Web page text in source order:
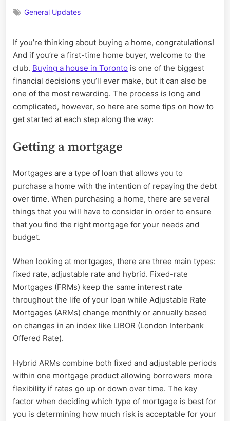
a
time
home
buyer
Toronto
General Updates
If you’re thinking about buying a home, congratulations!
And if you’re a first-time home buyer, welcome to the
club. Buying a house in Toronto is one of the biggest
financial decisions you’ll ever make, but it can also be
one of the most rewarding. The process is long and
complicated, however, so here are some tips on how to
get started at each step along the way:
Getting a mortgage
Mortgages are a type of loan that allows you to
purchase a home with the intention of repaying the debt
over time. When purchasing a home, there are several
things that you will have to consider in order to ensure
that you find the right mortgage for your needs and
budget.
When looking at mortgages, there are three main types:
fixed rate, adjustable rate and hybrid. Fixed-rate
Mortgages (FRMs) keep the same interest rate
throughout the life of your loan while Adjustable Rate
Mortgages (ARMs) change monthly or annually based
on changes in an index like LIBOR (London Interbank
Offered Rate).
Hybrid ARMs combine both fixed and adjustable periods
within one mortgage product allowing borrowers more
flexibility if rates go up or down over time. The key
factor when deciding which type of mortgage is best for
you is determining how much risk is acceptable for your